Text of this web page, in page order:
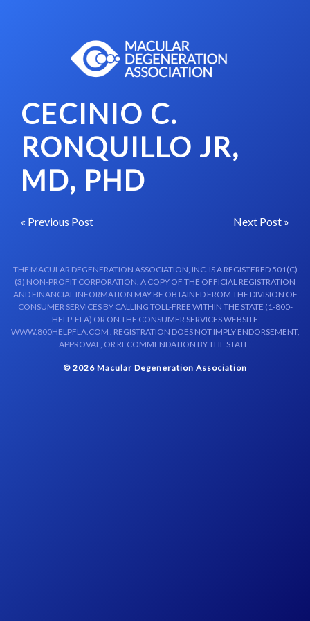
CECINIO C.
RONQUILLO JR,
MD, PHD
« Previous Post Next Post »
THE MACULAR DEGENERATION ASSOCIATION, INC. IS A REGISTERED 501(C)
(3) NON-PROFIT CORPORATION. A COPY OF THE OFFICIAL REGISTRATION
AND FINANCIAL INFORMATION MAY BE OBTAINED FROM THE DIVISION OF
CONSUMER SERVICES BY CALLING TOLL-FREE WITHIN THE STATE (1-800-
HELP-FLA) OR ON THE CONSUMER SERVICES WEBSITE
WWW.800HELPFLA.COM . REGISTRATION DOES NOT IMPLY ENDORSEMENT,
APPROVAL, OR RECOMMENDATION BY THE STATE.
© 2026 Macular Degeneration Association